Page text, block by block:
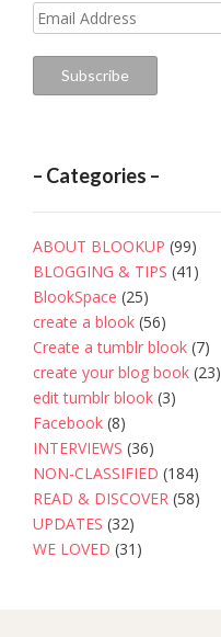
Email
Address
Subscribe
– Categories –
ABOUT BLOOKUP (99)
BLOGGING & TIPS (41)
BlookSpace (25)
create a blook (56)
Create a tumblr blook (7)
create your blog book (23)
edit tumblr blook (3)
Facebook (8)
INTERVIEWS (36)
NON-CLASSIFIED (184)
READ & DISCOVER (58)
UPDATES (32)
WE LOVED (31)